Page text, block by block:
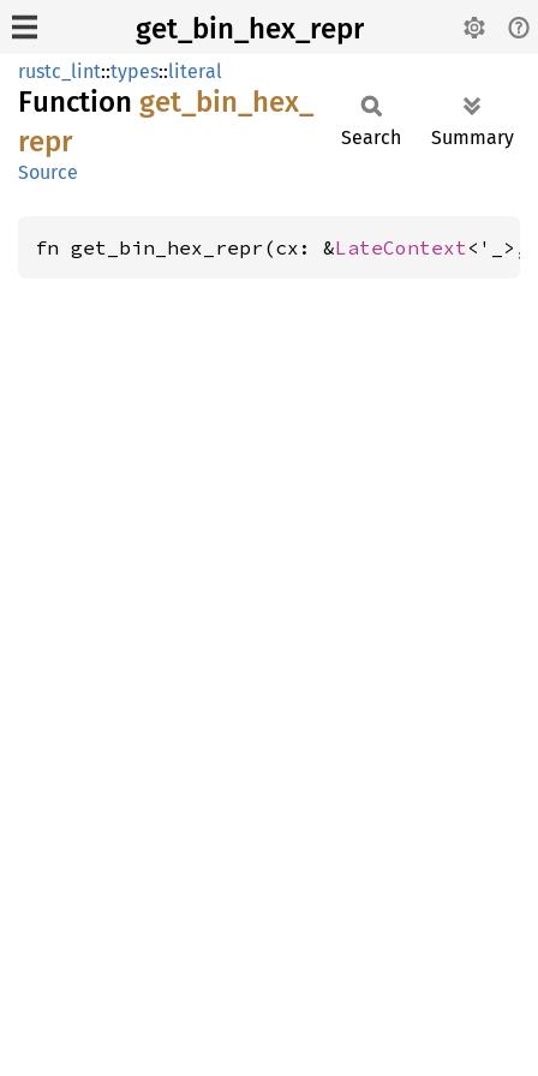
get_bin_hex_repr
rustc_lint::types::literal
Function get_ bin_ hex_
repr
Source
Search Summary
fn get_bin_hex_repr(cx: &LateContext